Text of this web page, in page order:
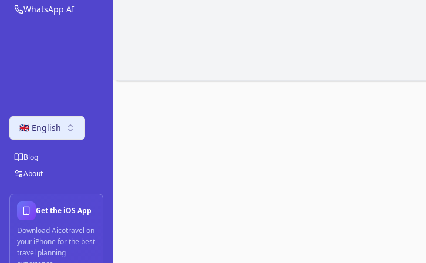
WhatsApp AI
🇬🇧 English
Blog
About
Get the iOS App
Download Aicotravel on
your iPhone for the best
travel planning